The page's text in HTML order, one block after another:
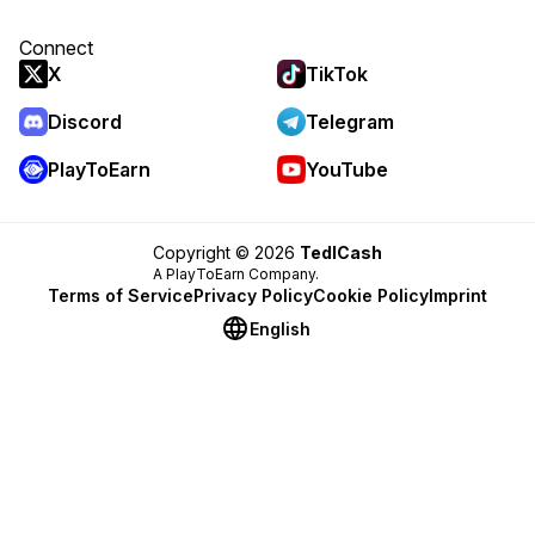
Connect
X
TikTok
Discord
Telegram
PlayToEarn
YouTube
Copyright © 2026 TedlCash
A PlayToEarn Company.
Terms of ServicePrivacy PolicyCookie PolicyImprint
English